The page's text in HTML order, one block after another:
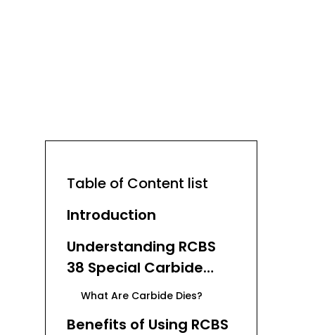
Table of Content list
Introduction
Understanding RCBS
38 Special Carbide
Dies
What Are Carbide Dies?
Benefits of Using RCBS